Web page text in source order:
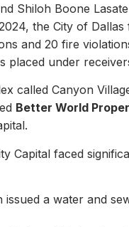
Shiloh Boone
the City of Dallas
and 20 fire
placed under
called Canyon
Better World
Capital faced
a water and